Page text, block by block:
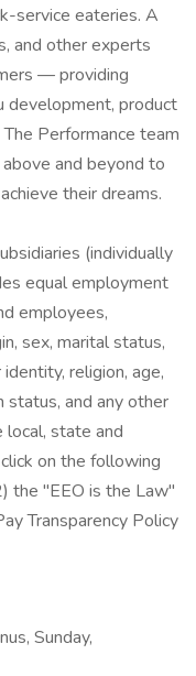
service eateries. A
and other experts
— providing
development, product
Performance team
and beyond to
their dreams.
(individually
equal employment
employees,
sex, marital status,
religion, age,
status, and any other
local, state and
on the following
the "EEO is the Law"
Transparency Policy
Sunday,